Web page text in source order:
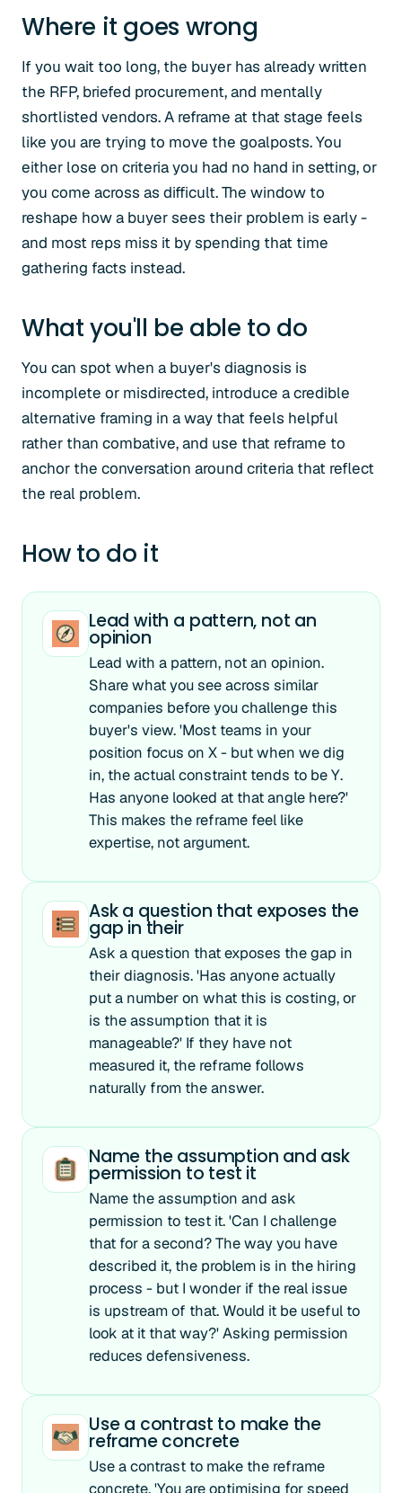
Where it goes wrong
If you wait too long, the buyer has already written
the RFP, briefed procurement, and mentally
shortlisted vendors. A reframe at that stage feels
like you are trying to move the goalposts. You
either lose on criteria you had no hand in setting, or
you come across as difficult. The window to
reshape how a buyer sees their problem is early -
and most reps miss it by spending that time
gathering facts instead.
What you'll be able to do
You can spot when a buyer's diagnosis is
incomplete or misdirected, introduce a credible
alternative framing in a way that feels helpful
rather than combative, and use that reframe to
anchor the conversation around criteria that reflect
the real problem.
How to do it
Lead with a pattern, not an
opinion
Lead with a pattern, not an opinion.
Share what you see across similar
companies before you challenge this
buyer's view. 'Most teams in your
position focus on X - but when we dig
in, the actual constraint tends to be Y.
Has anyone looked at that angle here?'
This makes the reframe feel like
expertise, not argument.
Ask a question that exposes the
gap in their
Ask a question that exposes the gap in
their diagnosis. 'Has anyone actually
put a number on what this is costing, or
is the assumption that it is
manageable?' If they have not
measured it, the reframe follows
naturally from the answer.
Name the assumption and ask
permission to test it
Name the assumption and ask
permission to test it. 'Can I challenge
that for a second? The way you have
described it, the problem is in the hiring
process - but I wonder if the real issue
is upstream of that. Would it be useful to
look at it that way?' Asking permission
reduces defensiveness.
Use a contrast to make the
reframe concrete
Use a contrast to make the reframe
concrete. 'You are optimising for speed